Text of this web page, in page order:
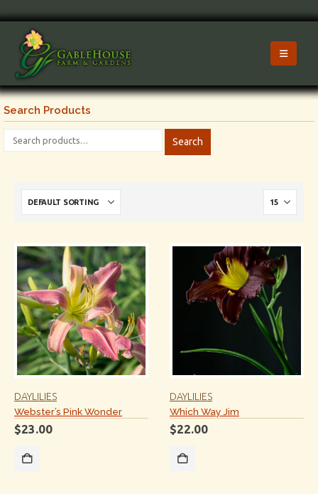
DAYLILIES
Webster’s Pink Wonder
$23.00
DAYLILIES
Which Way Jim
$22.00
Search Products
Search